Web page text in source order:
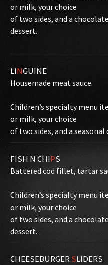
or milk, your choice
of two sides, and a
dessert.
LINGUINE
Housemade meat sauce.
Children’s specialty menu
or milk, your choice
of two sides, and a seasonal
FISH N CHIPS
Battered cod fillet, tartar
Children’s specialty menu
or milk, your choice
of two sides, and a
dessert.
CHEESEBURGERSLIDERS